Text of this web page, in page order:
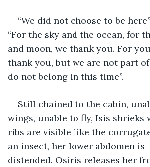
“We did not choose to be
“For the sky and the ocean, for
and moon, we thank you. For
thank you, but we are not part
do not belong in this time”.
Still chained to the cabin,
wings, unable to fly, Isis shrieks
ribs are visible like the
an insect, her lower abdomen is
distended. Osiris releases her